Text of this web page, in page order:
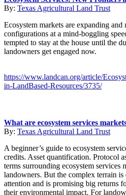
By: Texas Agricultural Land Trust
Ecosystem markets are expanding
configurations at a mind-boggling
tempted to stay at the house until the
landowners get engaged now.
https://www.landcan.org/article/
in-LandBased-Resources/3735/
What are ecosystem services
By: Texas Agricultural Land Trust
A beginner’s guide to ecosystem
credits. Asset quantification. Protocol
terms surrounding ecosystem services
landowners. But the complex terrain is
attention and is promising big returns
their environmental impact. For